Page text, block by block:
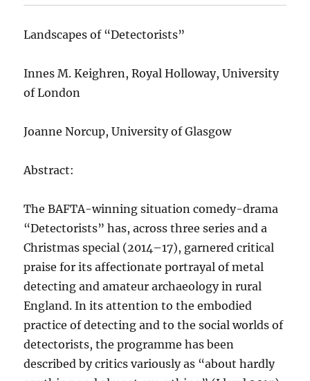
Landscapes of “Detectorists”
Innes M. Keighren, Royal Holloway, University
of London
Joanne Norcup, University of Glasgow
Abstract:
The BAFTA-winning situation comedy-drama
“Detectorists” has, across three series and a
Christmas special (2014–17), garnered critical
praise for its affectionate portrayal of metal
detecting and amateur archaeology in rural
England. In its attention to the embodied
practice of detecting and to the social worlds of
detectorists, the programme has been
described by critics variously as “about hardly